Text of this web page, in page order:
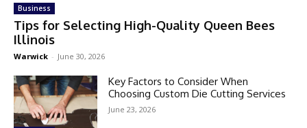
Business
Tips for Selecting High-Quality Queen Bees
Illinois
Warwick - June 30, 2026
Key Factors to Consider When
Choosing Custom Die Cutting Services
June 23, 2026